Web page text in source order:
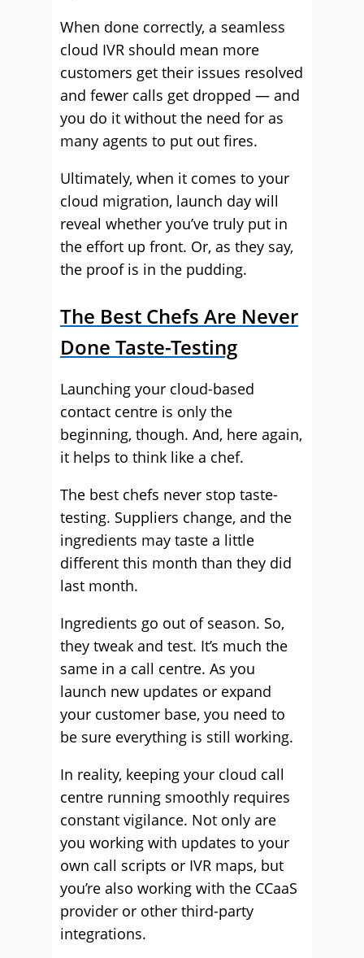
When done correctly, a seamless
cloud IVR should mean more
customers get their issues resolved
and fewer calls get dropped — and
you do it without the need for as
many agents to put out fires.
Ultimately, when it comes to your
cloud migration, launch day will
reveal whether you’ve truly put in
the effort up front. Or, as they say,
the proof is in the pudding.
The Best Chefs Are Never
Done Taste-Testing
Launching your cloud-based
contact centre is only the
beginning, though. And, here again,
it helps to think like a chef.
The best chefs never stop taste-
testing. Suppliers change, and the
ingredients may taste a little
different this month than they did
last month.
Ingredients go out of season. So,
they tweak and test. It’s much the
same in a call centre. As you
launch new updates or expand
your customer base, you need to
be sure everything is still working.
In reality, keeping your cloud call
centre running smoothly requires
constant vigilance. Not only are
you working with updates to your
own call scripts or IVR maps, but
you’re also working with the CCaaS
provider or other third-party
integrations.